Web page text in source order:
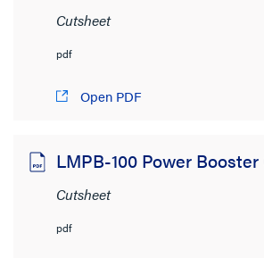
Cutsheet
pdf
Open PDF
LMPB-100 Power
Cutsheet
pdf